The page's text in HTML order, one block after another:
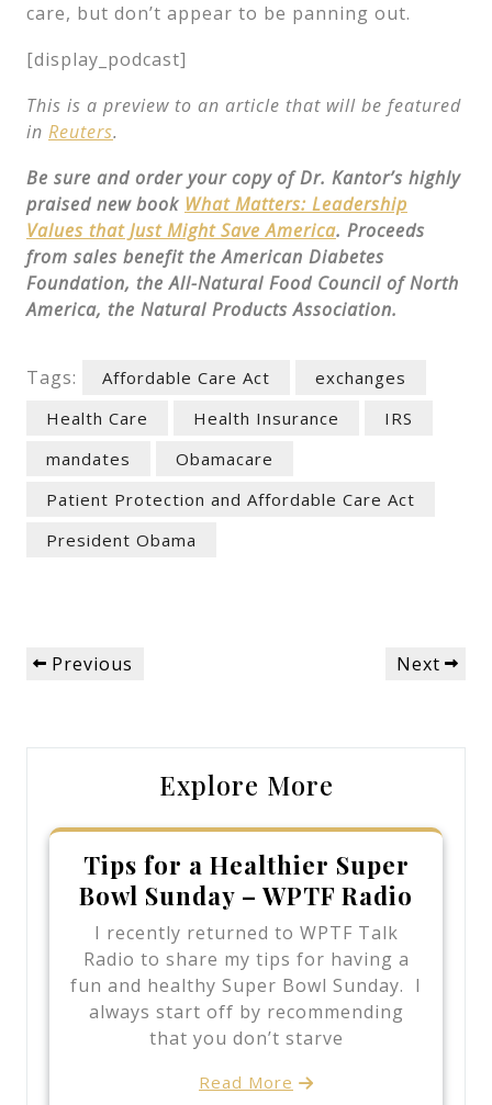
care, but don’t appear to be panning out.
[display_podcast]
This is a preview to an article that will be featured
in Reuters.
Be sure and order your copy of Dr. Kantor’s highly
praised new book What Matters: Leadership
Values that Just Might Save America. Proceeds
from sales benefit the American Diabetes
Foundation, the All-Natural Food Council of North
America, the Natural Products Association.
Tags: Affordable Care Act
exchanges
Health Care
Health Insurance
IRS
mandates
Obamacare
Patient Protection and Affordable Care Act
President Obama
Post
navigation
Previous
Previous
Next
Next
Explore More
Tips for a Healthier Super
Bowl Sunday – WPTF Radio
I recently returned to WPTF Talk
Radio to share my tips for having a
fun and healthy Super Bowl Sunday. I
always start off by recommending
that you don’t starve
Read More